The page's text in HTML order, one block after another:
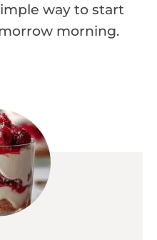
way to start
morning.